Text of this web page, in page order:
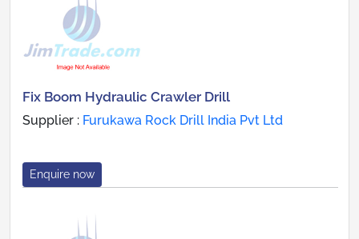
Fix Boom Hydraulic Crawler Drill
Supplier : Furukawa Rock Drill India Pvt Ltd
Enquire now